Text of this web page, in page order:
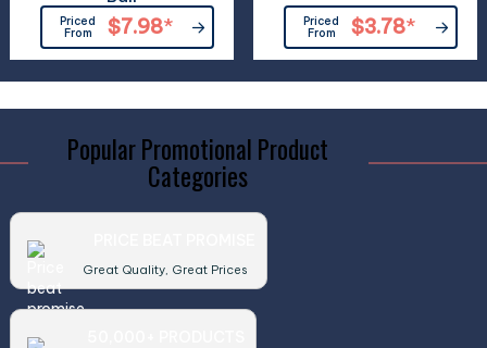
Priced
From
$7.98*
Priced
From
$3.78*
Popular Promotional Product
Categories
Great Quality, Great Prices